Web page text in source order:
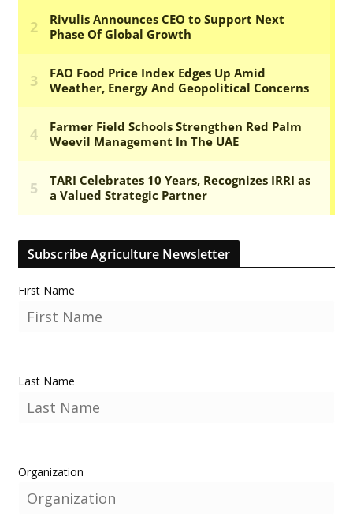
Subscribe Agriculture Newsletter
First Name
Last Name
Organization